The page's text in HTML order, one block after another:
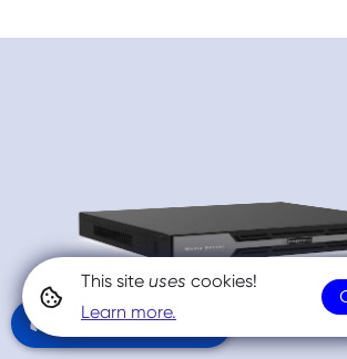
Community Chat
This site uses cookies!
Learn more.